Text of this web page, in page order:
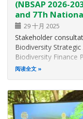
(NBSAP 2026-
and 7Th
29 十月 2025
Stakeholder
Biodiversity
Biodiversity Finance
Ministry of
阅读全文